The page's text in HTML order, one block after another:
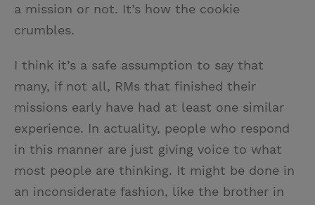
a mission or not. It’s how the cookie
crumbles.
I think it’s a safe assumption to say that
many, if not all, RMs that finished their
missions early have had at least one similar
experience. In actuality, people who respond
in this manner are just giving voice to what
most people are thinking. It might be done in
an inconsiderate fashion, like the brother in